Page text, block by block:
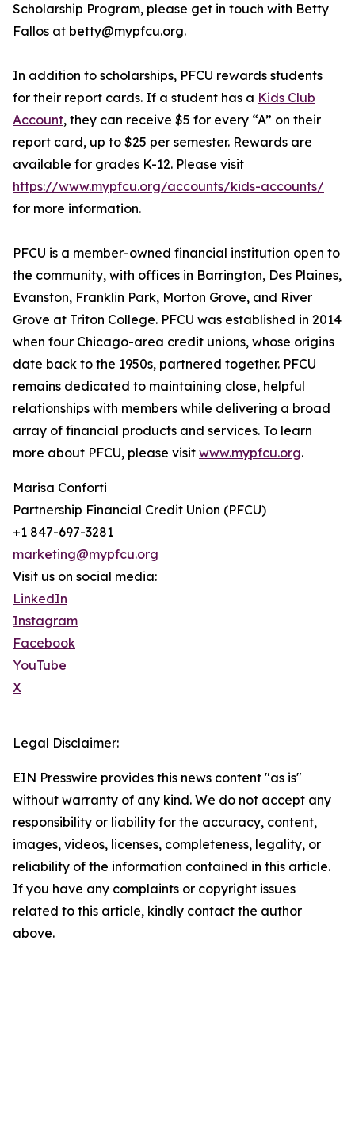
Scholarship Program, please get in touch with Betty
Fallos at betty@mypfcu.org.
In addition to scholarships, PFCU rewards students
for their report cards. If a student has a Kids Club
Account, they can receive $5 for every “A” on their
report card, up to $25 per semester. Rewards are
available for grades K-12. Please visit
https://www.mypfcu.org/accounts/kids-accounts/
for more information.
PFCU is a member-owned financial institution open to
the community, with offices in Barrington, Des Plaines,
Evanston, Franklin Park, Morton Grove, and River
Grove at Triton College. PFCU was established in 2014
when four Chicago-area credit unions, whose origins
date back to the 1950s, partnered together. PFCU
remains dedicated to maintaining close, helpful
relationships with members while delivering a broad
array of financial products and services. To learn
more about PFCU, please visit www.mypfcu.org.
Marisa Conforti
Partnership Financial Credit Union (PFCU)
+1 847-697-3281
marketing@mypfcu.org
Visit us on social media:
LinkedIn
Instagram
Facebook
YouTube
X
Legal Disclaimer:
EIN Presswire provides this news content "as is"
without warranty of any kind. We do not accept any
responsibility or liability for the accuracy, content,
images, videos, licenses, completeness, legality, or
reliability of the information contained in this article.
If you have any complaints or copyright issues
related to this article, kindly contact the author
above.